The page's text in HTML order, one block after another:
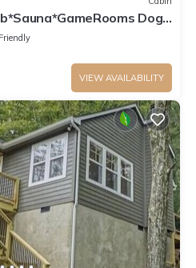
Dog-
VIEW AVAILABILITY